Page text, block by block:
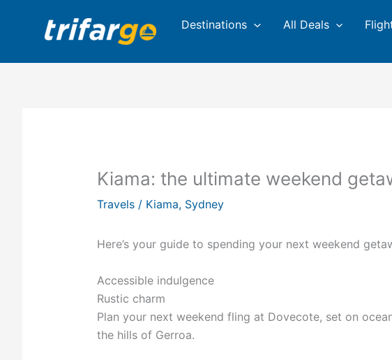
Destinations All Deals
Kiama: the ultimate weekend
Travels/ Kiama, Sydney
Here’s your guide to spending your next weekend
Accessible indulgence
Rustic charm
Plan your next weekend fling at Dovecote, set on
the hills of Gerroa.